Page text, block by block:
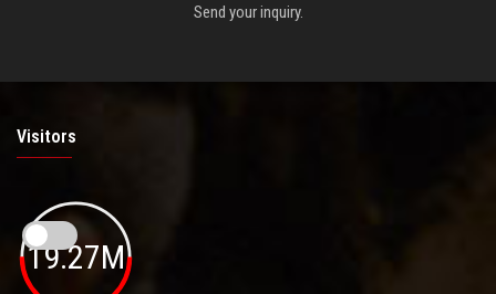
Send your inquiry.
Visitors
19.27M